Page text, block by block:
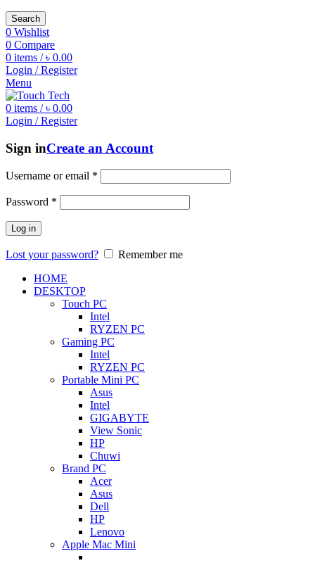
Search
0 Wishlist
0 Compare
0 items / ৳ 0.00
Login / Register
Menu
0 items / ৳ 0.00
Login / Register
Sign inCreate an Account
Username or email *
Password *
Log in
Lost your password?
Remember me
HOME
DESKTOP
Touch PC
Intel
RYZEN PC
Gaming PC
Intel
RYZEN PC
Portable Mini PC
Asus
Intel
GIGABYTE
View Sonic
HP
Chuwi
Brand PC
Acer
Asus
Dell
HP
Lenovo
Apple Mac Mini